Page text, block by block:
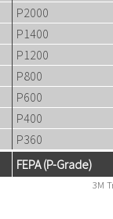
P2000
P1400
P1200
P800
P600
P400
P360
FEPA (P-Grade)
3M